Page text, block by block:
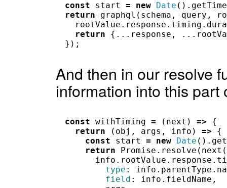
const
start = new Date (). getTime
return
graphql ( schema , query ,
rootValue . response . timing .
return
{... response , ...
});
And then in our resolve
information into this
const withTiming = ( next ) =>
{
return
( obj , args , info ) =>
{
const
start = new Date ().
return
Promise . resolve ( next (
info . rootValue . response .
type : info . parentType .
field : info . fieldName ,